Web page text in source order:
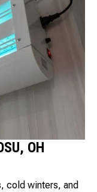
OH
cold winters, and